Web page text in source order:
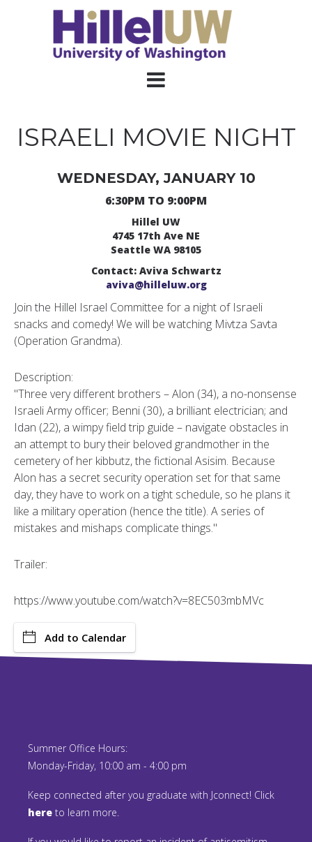
ISRAELI MOVIE NIGHT
WEDNESDAY, JANUARY 10
6:30PM TO 9:00PM
Hillel UW
4745 17th Ave NE
Seattle WA 98105
Contact: Aviva Schwartz
aviva@hilleluw.org
Join the Hillel Israel Committee for a night of Israeli
snacks and comedy! We will be watching Mivtza Savta
(Operation Grandma).
Description:
"Three very different brothers – Alon (34), a no-nonsense
Israeli Army officer; Benni (30), a brilliant electrician; and
Idan (22), a wimpy field trip guide – navigate obstacles in
an attempt to bury their beloved grandmother in the
cemetery of her kibbutz, the fictional Asisim. Because
Alon has a secret security operation set for that same
day, they have to work on a tight schedule, so he plans it
like a military operation (hence the title). A series of
mistakes and mishaps complicate things."
Trailer:
https://www.youtube.com/watch?v=8EC503mbMVc
Add to Calendar
Summer Office Hours:
Monday-Friday, 10:00 am - 4:00 pm
Keep connected after you graduate with Jconnect! Click
here to learn more.